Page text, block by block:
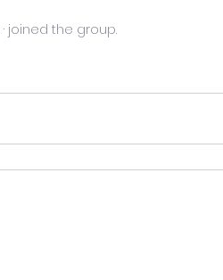
· joined the group.